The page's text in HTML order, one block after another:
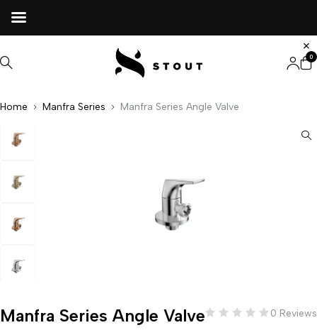
0
Home Manfra Series Manfra Series Angle Valve
Manfra Series Angle Valve 0 Reviews